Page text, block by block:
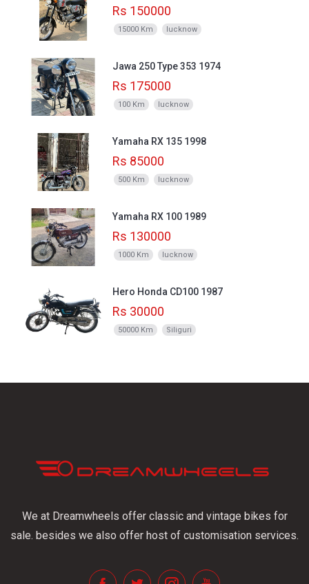
Rs 150000
15000 Km lucknow
Jawa 250 Type 353 1974
Rs 175000
100 Km lucknow
Yamaha RX 135 1998
Rs 85000
500 Km lucknow
Yamaha RX 100 1989
Rs 130000
1000 Km lucknow
Hero Honda CD100 1987
Rs 30000
50000 Km Siliguri
We at Dreamwheels offer classic and vintage bikes for
sale. besides we also offer host of customisation services.